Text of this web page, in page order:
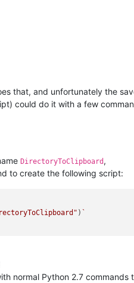
that, and unfortunately the
could do it with a few
DirectoryToClipboard ,
to create the following script:
) `
normal Python 2.7